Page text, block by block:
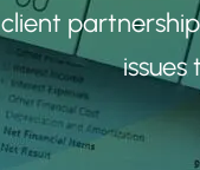
client